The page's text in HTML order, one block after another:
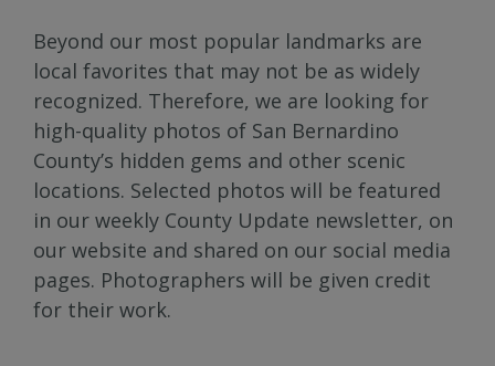
Beyond our most popular landmarks are
local favorites that may not be as widely
recognized. Therefore, we are looking for
high-quality photos of San Bernardino
County’s hidden gems and other scenic
locations. Selected photos will be featured
in our weekly County Update newsletter, on
our website and shared on our social media
pages. Photographers will be given credit
for their work.